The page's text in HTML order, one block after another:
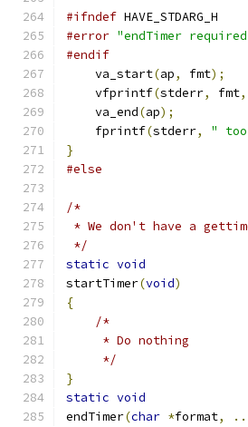
#ifndef HAVE_STDARG_H
#error "endTimer
#endif
    va_start
(ap, fmt);
    vfprintf
(stderr, fmt,
    va_end
(ap);
    fprintf
(stderr, "
}
#else
/*
* We don't have a
*/
static void
startTimer(void)
{
/*
     * Do nothing
     */
}
static void
endTimer(char *format,